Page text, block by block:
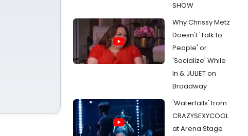
SHOW
Why Chrissy Metz
Doesn't 'Talk to
People' or
'Socialize' While
In & JULIET on
Broadway
'Waterfalls' from
CRAZYSEXYCOOL
at Arena Stage